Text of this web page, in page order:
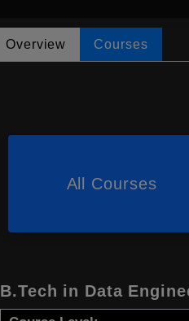
Overview Courses
All Courses
B.Tech in Data